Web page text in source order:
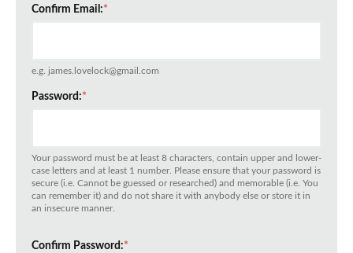
Confirm Email:*
e.g. james.lovelock@gmail.com
Password:*
Your password must be at least 8 characters, contain upper and lower-
case letters and at least 1 number. Please ensure that your password is
secure (i.e. Cannot be guessed or researched) and memorable (i.e. You
can remember it) and do not share it with anybody else or store it in
an insecure manner.
Confirm Password:*